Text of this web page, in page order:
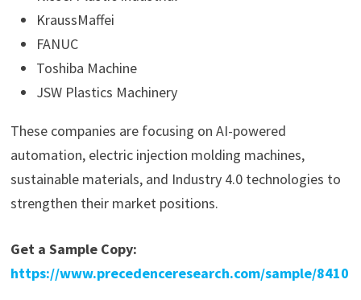
KraussMaffei
FANUC
Toshiba Machine
JSW Plastics Machinery
These companies are focusing on AI-powered
automation, electric injection molding machines,
sustainable materials, and Industry 4.0 technologies to
strengthen their market positions.
Get a Sample Copy:
https://www.precedenceresearch.com/sample/8410